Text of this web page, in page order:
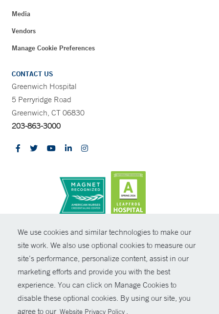
We use cookies and similar technologies to make our
site work. We also use optional cookies to measure our
site’s performance, personalize content, assist in our
marketing efforts and provide you with the best
experience. You can click on Manage Cookies to
disable these optional cookies. By using our site, you
agree to our Website Privacy Policy .
Media
Vendors
Manage Cookie Preferences
CONTACT US
Greenwich Hospital
5 Perryridge Road
Greenwich, CT 06830
203-863-3000
© Copyright 2026 Yale New Haven Health
Policies
Non-Discrimination
Price Transparency